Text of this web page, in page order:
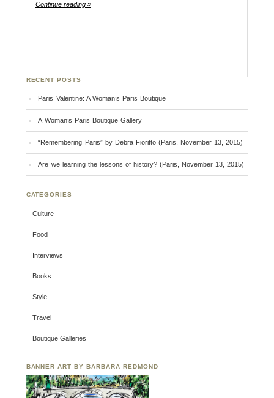
Continue reading »
RECENT POSTS
Paris Valentine: A Woman’s Paris Boutique
A Woman’s Paris Boutique Gallery
“Remembering Paris” by Debra Fioritto (Paris, November 13, 2015)
Are we learning the lessons of history? (Paris, November 13, 2015)
CATEGORIES
Culture
Food
Interviews
Books
Style
Travel
Boutique Galleries
BANNER ART BY BARBARA REDMOND